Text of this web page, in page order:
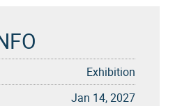
Exhibition
Jan 14, 2027